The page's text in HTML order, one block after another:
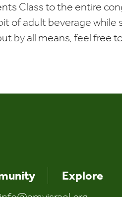
Class to the entire
of adult beverage while
by all means, feel free
Explore